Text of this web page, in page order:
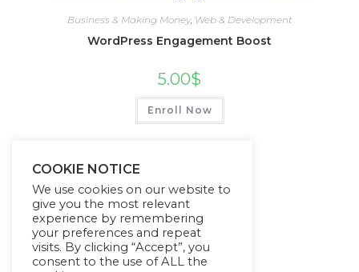
Business & Making Money, Web & Development
WordPress Engagement Boost
5.00$
Enroll Now
COOKIE NOTICE
We use cookies on our website to
give you the most relevant
experience by remembering
your preferences and repeat
visits. By clicking “Accept”, you
consent to the use of ALL the